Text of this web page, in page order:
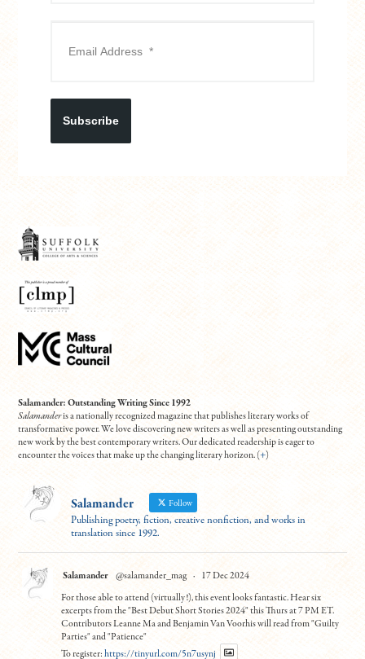
Subscribe
Salamander: Outstanding Writing Since 1992
Salamanderis a nationally recognized magazine that publishes literary works of
transformative power. We love discovering new writers as well as presenting outstanding
new work by the best contemporary writers. Our dedicated readership is eager to
encounter the voices that make up the changing literary horizon. (+)
Salamander Follow
Publishing poetry, fiction, creative nonfiction, and works in
translation since 1992.
Salamander @salamander_mag · 17 Dec 2024
For those able to attend (virtually!), this event looks fantastic. Hear six
excerpts from the "Best Debut Short Stories 2024" this Thurs at 7 PM ET.
Contributors Leanne Ma and Benjamin Van Voorhis will read from "Guilty
Parties" and "Patience"
To register:https://tinyurl.com/5n7usynj